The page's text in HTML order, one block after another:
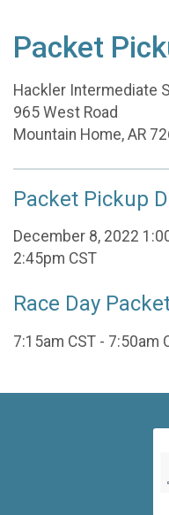
Packet
Hackler Intermediate
965 West Road
Mountain Home, AR
Packet Pickup
December 8, 2022
2:45pm CST
Race Day
7:15am CST - 7:50am